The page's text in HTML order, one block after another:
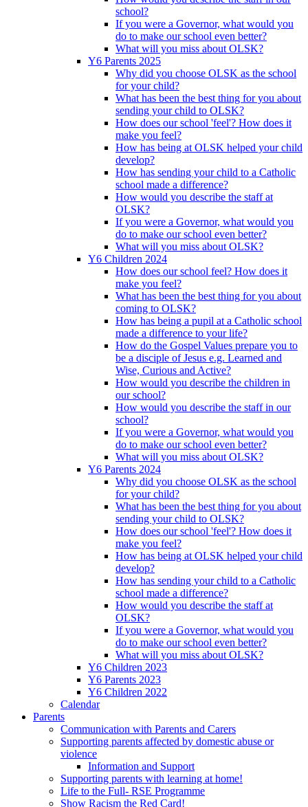
school?
If you were a Governor, what would you
do to make our school even better?
What will you miss about OLSK?
Y6 Parents 2025
Why did you choose OLSK as the school
for your child?
What has been the best thing for you about
sending your child to OLSK?
How does our school 'feel'? How does it
make you feel?
How has being at OLSK helped your child
develop?
How has sending your child to a Catholic
school made a difference?
How would you describe the staff at
OLSK?
If you were a Governor, what would you
do to make our school even better?
What will you miss about OLSK?
Y6 Children 2024
How does our school feel? How does it
make you feel?
What has been the best thing for you about
coming to OLSK?
How has being a pupil at a Catholic school
made a difference to your life?
How do the Gospel Values prepare you to
be a disciple of Jesus e.g. Learned and
Wise, Curious and Active?
How would you describe the children in
our school?
How would you describe the staff in our
school?
If you were a Governor, what would you
do to make our school even better?
What will you miss about OLSK?
Y6 Parents 2024
Why did you choose OLSK as the school
for your child?
What has been the best thing for you about
sending your child to OLSK?
How does our school 'feel'? How does it
make you feel?
How has being at OLSK helped your child
develop?
How has sending your child to a Catholic
school made a difference?
How would you describe the staff at
OLSK?
If you were a Governor, what would you
do to make our school even better?
What will you miss about OLSK?
Y6 Children 2023
Y6 Parents 2023
Y6 Children 2022
Calendar
Parents
Communication with Parents and Carers
Supporting parents affected by domestic abuse or
violence
Information and Support
Supporting parents with learning at home!
Life to the Full- RSE Programme
Show Racism the Red Card!